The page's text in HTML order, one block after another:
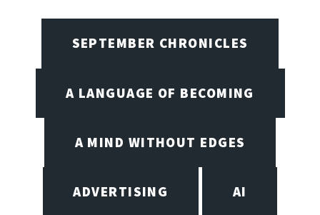
SEPTEMBER CHRONICLES
A LANGUAGE OF BECOMING
A MIND WITHOUT EDGES
ADVERTISING AI